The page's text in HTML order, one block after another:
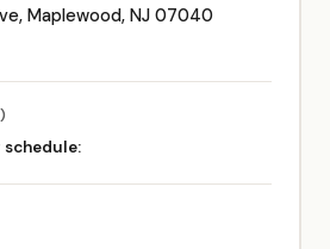
Maplewood, NJ 07040